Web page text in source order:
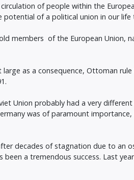
of people within the
of a political union in our life
members of the European Union,
as a consequence, Ottoman
Union probably had a very
was of paramount
decades of stagnation due to an
a tremendous success. Last